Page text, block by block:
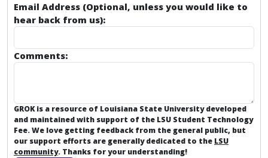
Email Address (Optional, unless you would like to
hear back from us):
Comments:
GROK is a resource of Louisiana State University developed
and maintained with support of the LSU Student Technology
Fee. We love getting feedback from the general public, but
our support efforts are generally dedicated to the LSU
community. Thanks for your understanding!